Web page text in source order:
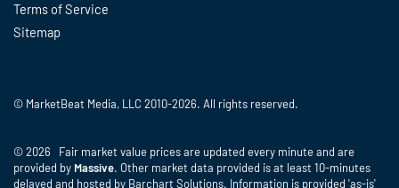
Terms of Service
Sitemap
© MarketBeat Media, LLC 2010-2026. All rights reserved.
© 2026 Fair market value prices are updated every minute and are
provided by Massive. Other market data provided is at least 10-minutes
delayed and hosted by Barchart Solutions. Information is provided 'as-is'